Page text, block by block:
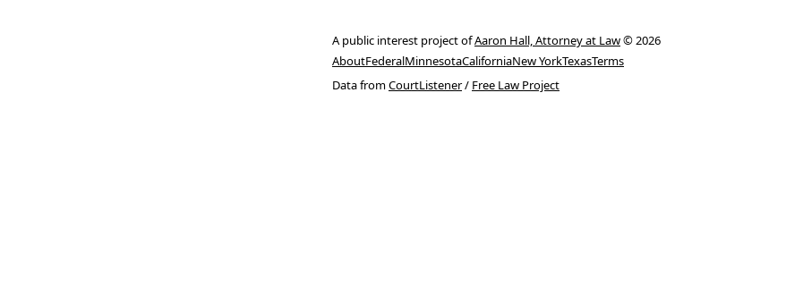
A public interest project ofAaron Hall, Attorney at Law© 2026
AboutFederalMinnesotaCaliforniaNew YorkTexasTerms
Data fromCourtListener/ Free Law Project